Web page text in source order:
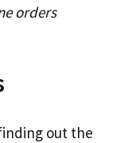
orders
out the